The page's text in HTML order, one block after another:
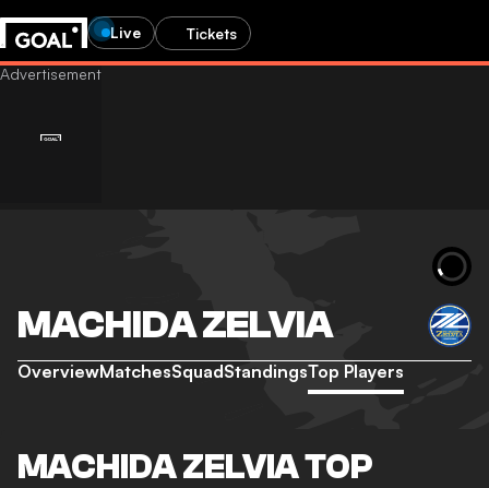
Live Tickets
MACHIDA ZELVIA
OverviewMatchesSquadStandingsTop Players
MACHIDA ZELVIA TOP